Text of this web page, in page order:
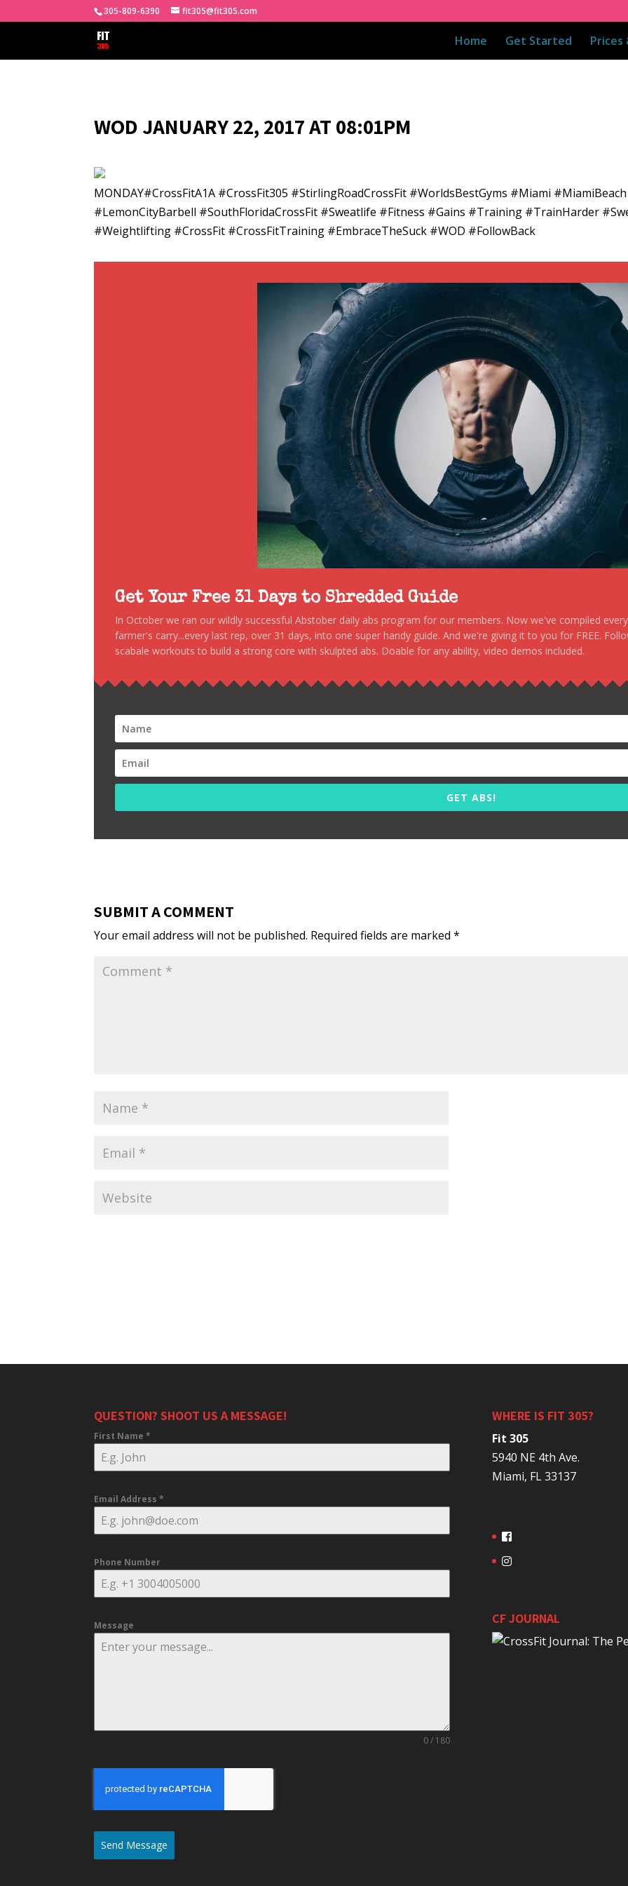
305-809-6390 fit305@fit305.com
Home Get Started Prices
WOD JANUARY 22, 2017 AT 08:01PM
MONDAY#CrossFitA1A #CrossFit305 #StirlingRoadCrossFit #WorldsBestGyms #Miami
#LemonCityBarbell #SouthFloridaCrossFit #Sweatlife #Fitness #Gains #Training #TrainHarder
#Weightlifting #CrossFit #CrossFitTraining #EmbraceTheSuck #WOD #FollowBack
Get Your Free 31 Days to Shredded Guide
In October we ran our wildly successful Abstober daily abs program for our members. Now we've compiled
farmer's carry...every last rep, over 31 days, into one super handy guide. And we're giving it to you for FREE.
scabale workouts to build a strong core with skulpted abs. Doable for any ability, video demos included.
GET ABS!
SUBMIT A COMMENT
Your email address will not be published. Required fields are marked*
QUESTION? SHOOT US A MESSAGE!
First Name*
Email Address*
Phone Number
Message
0 / 180
Send Message
WHERE IS FIT 305?
Fit 305
5940 NE 4th Ave.
Miami, FL 33137
CF JOURNAL